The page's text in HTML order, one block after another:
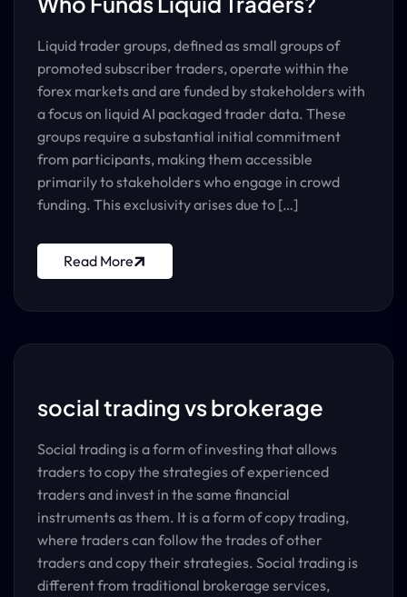
Liquid trader groups, defined as small groups of
promoted subscriber traders, operate within the
forex markets and are funded by stakeholders with
a focus on liquid AI packaged trader data. These
groups require a substantial initial commitment
from participants, making them accessible
primarily to stakeholders who engage in crowd
funding. This exclusivity arises due to […]
Read More
social trading vs brokerage
Social trading is a form of investing that allows
traders to copy the strategies of experienced
traders and invest in the same financial
instruments as them. It is a form of copy trading,
where traders can follow the trades of other
traders and copy their strategies. Social trading is
different from traditional brokerage services,